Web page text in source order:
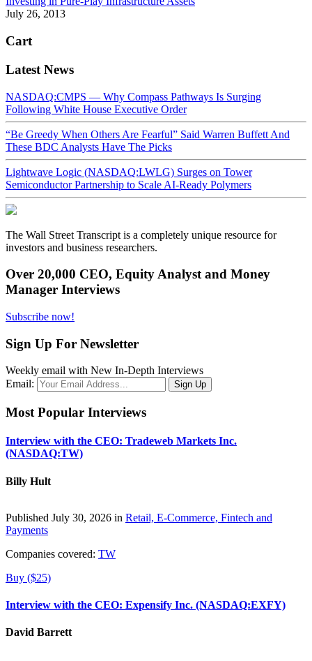
July 26, 2013
Cart
Latest News
NASDAQ:CMPS — Why Compass Pathways Is Surging
Following White House Executive Order
“Be Greedy When Others Are Fearful” Said Warren Buffett And
These BDC Analysts Have The Picks
Lightwave Logic (NASDAQ:LWLG) Surges on Tower
Semiconductor Partnership to Scale AI-Ready Polymers
The Wall Street Transcript is a completely unique resource for
investors and business researchers.
Over 20,000 CEO, Equity Analyst and Money
Manager Interviews
Subscribe now!
Sign Up For Newsletter
Weekly email with New In-Depth Interviews
Email:
Most Popular Interviews
Interview with the CEO: Tradeweb Markets Inc.
(NASDAQ:TW)
Billy Hult
Published July 30, 2026 in Retail, E-Commerce, Fintech and
Payments
Companies covered: TW
Buy ($25)
Interview with the CEO: Expensify Inc. (NASDAQ:EXFY)
David Barrett